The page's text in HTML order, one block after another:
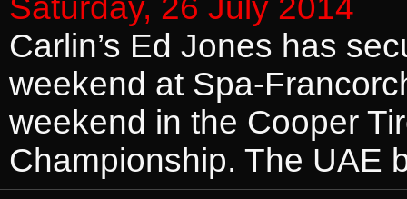
Saturday, 26 July 2014
Carlin’s Ed Jones has
weekend at Spa-
weekend in the Cooper
Championship. The UAE